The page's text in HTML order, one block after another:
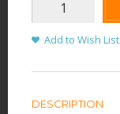
Add to Wish List
DESCRIPTION